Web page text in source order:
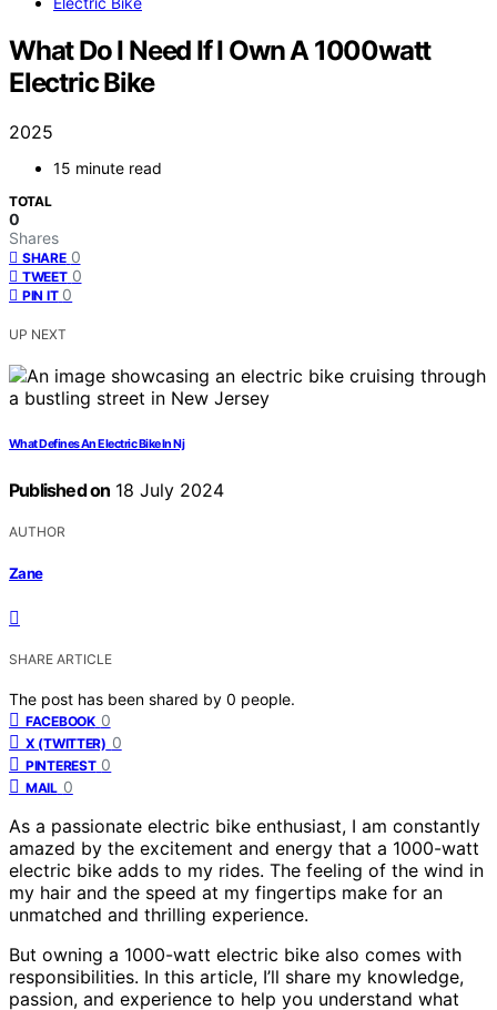
What Do I Need If I Own A 1000watt
Electric Bike
2025
15 minute read
TOTAL
0
Shares
SHARE 0
TWEET 0
PIN IT 0
UP NEXT
What Defines An Electric Bike In Nj
Published on 18 July 2024
AUTHOR
Zane
SHARE ARTICLE
The post has been shared by 0 people.
FACEBOOK 0
X (TWITTER) 0
PINTEREST 0
MAIL 0
As a passionate electric bike enthusiast, I am constantly
amazed by the excitement and energy that a 1000-watt
electric bike adds to my rides. The feeling of the wind in
my hair and the speed at my fingertips make for an
unmatched and thrilling experience.
But owning a 1000-watt electric bike also comes with
responsibilities. In this article, I’ll share my knowledge,
passion, and experience to help you understand what